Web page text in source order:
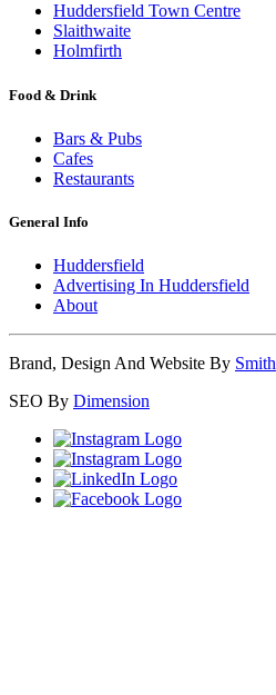
Huddersfield Town Centre
Slaithwaite
Holmfirth
Food & Drink
Bars & Pubs
Cafes
Restaurants
General Info
Huddersfield
Advertising In Huddersfield
About
Brand, Design And Website By Smith
SEO By Dimension